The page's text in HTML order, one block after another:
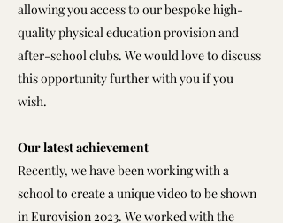
allowing you access to our bespoke high-
quality physical education provision and
after-school clubs. We would love to discuss
this opportunity further with you if you
wish.
Our latest achievement
Recently, we have been working with a
school to create a unique video to be shown
in Eurovision 2023. We worked with the